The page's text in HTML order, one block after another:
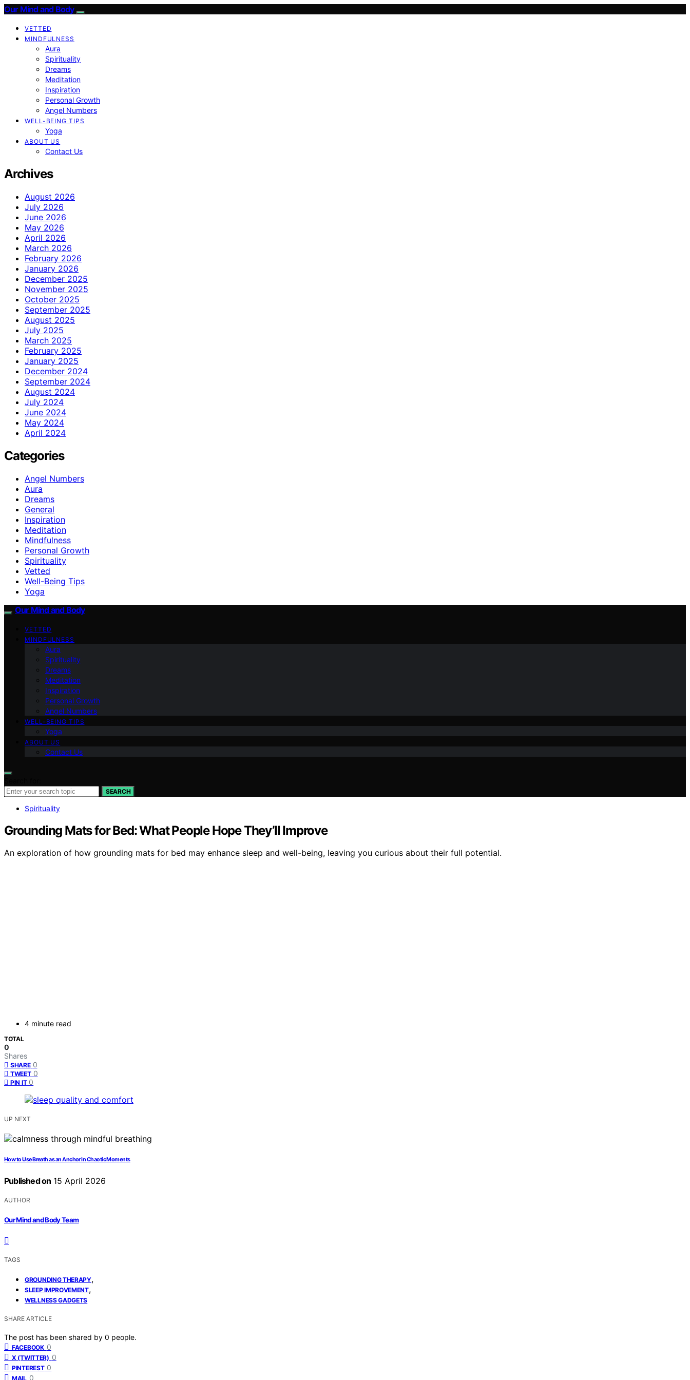
Our Mind and Body
VETTED
MINDFULNESS
Aura
Spirituality
Dreams
Meditation
Inspiration
Personal Growth
Angel Numbers
WELL-BEING TIPS
Yoga
ABOUT US
Contact Us
Archives
August 2026
July 2026
June 2026
May 2026
April 2026
March 2026
February 2026
January 2026
December 2025
November 2025
October 2025
September 2025
August 2025
July 2025
March 2025
February 2025
January 2025
December 2024
September 2024
August 2024
July 2024
June 2024
May 2024
April 2024
Categories
Angel Numbers
Aura
Dreams
General
Inspiration
Meditation
Mindfulness
Personal Growth
Spirituality
Vetted
Well-Being Tips
Yoga
Our Mind and Body
VETTED
MINDFULNESS
Aura
Spirituality
Dreams
Meditation
Inspiration
Personal Growth
Angel Numbers
WELL-BEING TIPS
Yoga
ABOUT US
Contact Us
SEARCH
Spirituality
Grounding Mats for Bed: What People Hope They’ll Improve
An exploration of how grounding mats for bed may enhance sleep and well-being, leaving you curious about their full potential.
4 minute read
TOTAL
0
Shares
SHARE 0
TWEET 0
PIN IT 0
UP NEXT
How to Use Breath as an Anchor in Chaotic Moments
Published on 15 April 2026
AUTHOR
Our Mind and Body Team
TAGS
GROUNDING THERAPY,
SLEEP IMPROVEMENT,
WELLNESS GADGETS
SHARE ARTICLE
The post has been shared by 0 people.
FACEBOOK 0
X (TWITTER) 0
PINTEREST 0
MAIL 0